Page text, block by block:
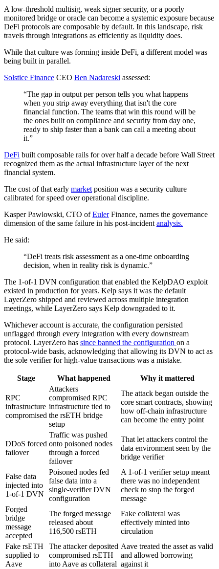
A low-threshold multisig, weak signer security, or a poorly
monitored bridge or oracle can become a systemic exposure because
DeFi protocols are composable by default. In this landscape, risk
travels through integrations as efficiently as liquidity does.
While that culture was forming inside DeFi, a different model was
being built in parallel.
Solstice Finance CEO Ben Nadareski assessed:
“The gap in output per person tells you what happens
when you strip away everything that isn't the core
financial function. The teams that win this round will be
the ones built on compliance and security from day one,
ready to ship faster than a bank can call a meeting about
it.”
DeFi built composable rails for over half a decade before Wall Street
recognized them as the actual infrastructure layer of the next
financial system.
The cost of that early market position was a security culture
calibrated for speed over operational discipline.
Kasper Pawlowski, CTO ofEulerFinance, names the governance
dimension of the same failure in his post-incident analysis.
He said:
“DeFi treats risk assessment as a one-time onboarding
decision, when in reality risk is dynamic.”
The 1-of-1 DVN configuration that enabled the KelpDAO exploit
existed in production for years. Kelp says it was the default
LayerZero shipped and reviewed across multiple integration
meetings, while LayerZero says Kelp downgraded to it.
Whichever account is accurate, the configuration persisted
unflagged through every integration with every downstream
protocol. LayerZero has since banned the configuration on a
protocol-wide basis, acknowledging that allowing its DVN to act as
the sole verifier for high-value transactions was a mistake.
Stage What happened Why it mattered
RPC
infrastructure
compromised
Attackers
compromised RPC
infrastructure tied to
the rsETH bridge
setup
The attack began outside the
core smart contracts, showing
how off-chain infrastructure
can become the entry point
DDoS forced
failover
Traffic was pushed
onto poisoned nodes
through a forced
failover
That let attackers control the
data environment seen by the
bridge verifier
False data
injected into
1-of-1 DVN
Poisoned nodes fed
false data into a
single-verifier DVN
configuration
A 1-of-1 verifier setup meant
there was no independent
check to stop the forged
message
Forged
bridge
message
accepted
The forged message
released about
116,500 rsETH
Fake collateral was
effectively minted into
circulation
Fake rsETH
supplied to
Aave
The attacker deposited
compromised rsETH
into Aave as collateral
Aave treated the asset as valid
and allowed borrowing
against it